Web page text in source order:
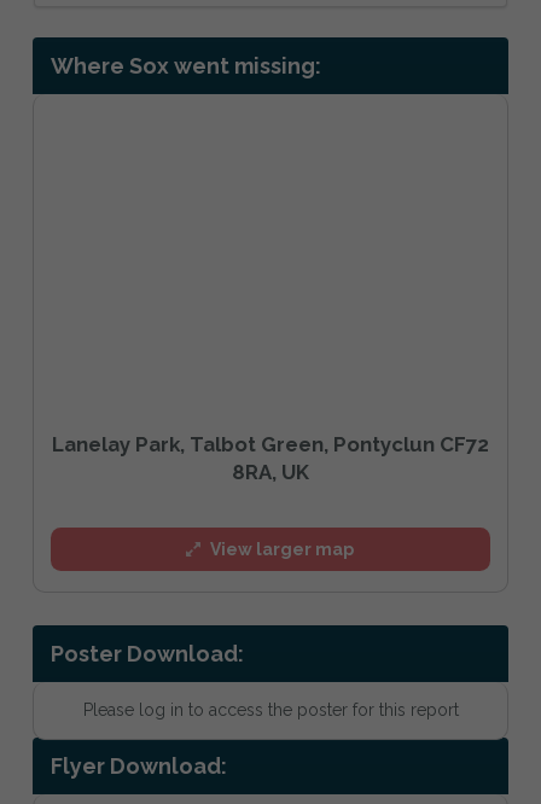
Where Sox went missing:
Lanelay Park, Talbot Green, Pontyclun CF72
8RA, UK
View larger map
Poster Download:
Please log in to access the poster for this report
Flyer Download: